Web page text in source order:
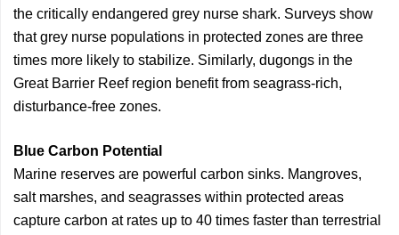
the critically endangered grey nurse shark. Surveys show
that grey nurse populations in protected zones are three
times more likely to stabilize. Similarly, dugongs in the
Great Barrier Reef region benefit from seagrass-rich,
disturbance-free zones.
Blue Carbon Potential
Marine reserves are powerful carbon sinks. Mangroves,
salt marshes, and seagrasses within protected areas
capture carbon at rates up to 40 times faster than terrestrial